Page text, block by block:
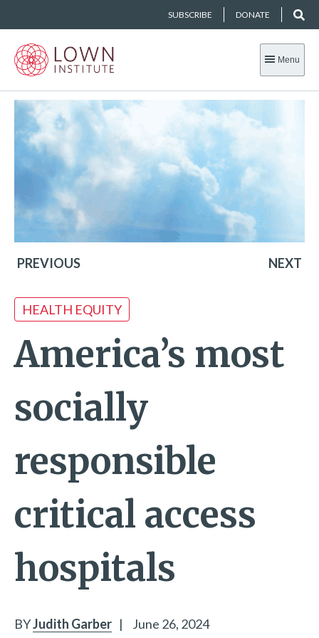
SUBSCRIBE DONATE
Menu
PREVIOUS NEXT
HEALTH EQUITY
America’s most
socially
responsible
critical access
hospitals
BYJudith Garber | June 26, 2024